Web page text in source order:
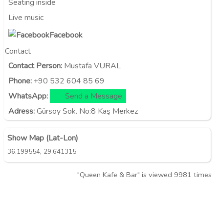
Seating inside
Live music
Facebook
Contact
Contact Person: Mustafa VURAL
Phone:+90 532 604 85 69
WhatsApp:
Send a Message
Adress:Gürsoy Sok. No:8 Kaş Merkez
Show Map (Lat-Lon)
36.199554, 29.641315
"Queen Kafe & Bar" is viewed 9981 times